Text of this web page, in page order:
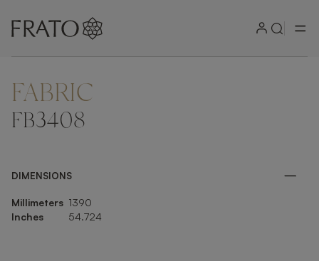
ZOOM IN
FABRIC
FB3408
DIMENSIONS
Millimeters 1390
Inches
54.724